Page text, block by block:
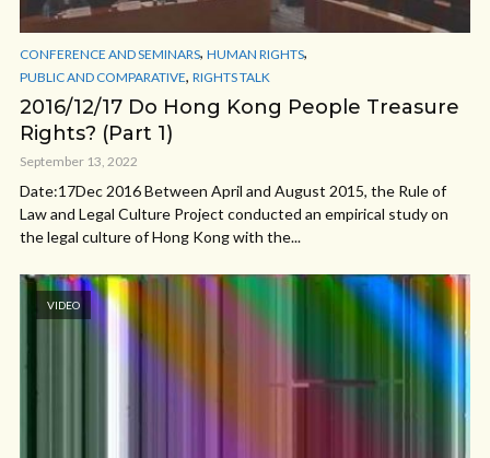
CONFERENCE AND SEMINARS, HUMAN RIGHTS,
PUBLIC AND COMPARATIVE, RIGHTS TALK
2016/12/17 Do Hong Kong People Treasure
Rights? (Part 1)
September 13, 2022
Date:17Dec 2016 Between April and August 2015, the Rule of
Law and Legal Culture Project conducted an empirical study on
the legal culture of Hong Kong with the...
VIDEO